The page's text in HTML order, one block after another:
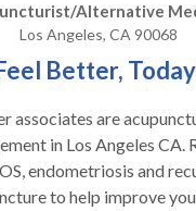
Alternative
Los Angeles, CA 90068
Better,
associates are
in Los Angeles CA.
endometriosis and
to help improve